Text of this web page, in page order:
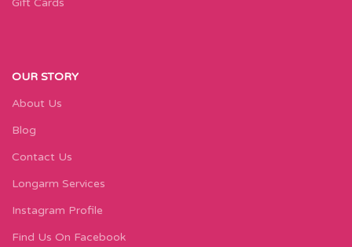
OUR STORY
About Us
Blog
Contact Us
Longarm Services
Instagram Profile
Find Us On Facebook